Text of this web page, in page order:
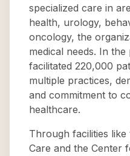
specialized care in
health, urology,
oncology, the
medical needs. In
facilitated 220,000
multiple practices,
and commitment to
healthcare.
Through facilities
Care and the Center